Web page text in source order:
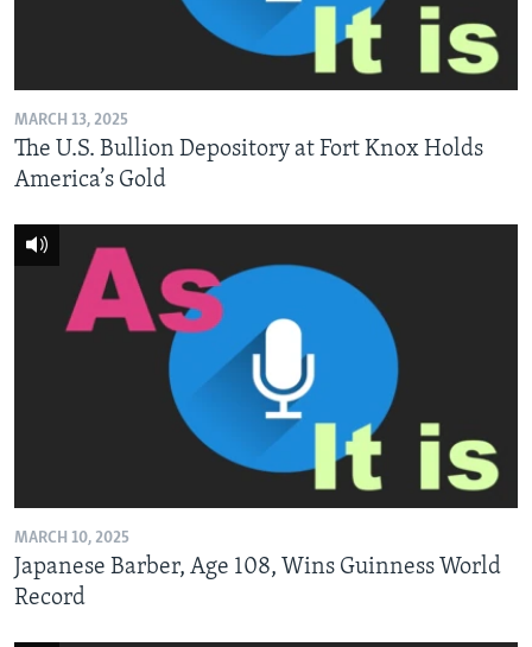
MARCH 13, 2025
The U.S. Bullion Depository at Fort Knox Holds
America’s Gold
MARCH 10, 2025
Japanese Barber, Age 108, Wins Guinness World
Record